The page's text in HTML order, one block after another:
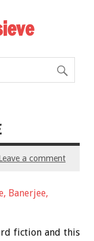
a comment
fiction and this